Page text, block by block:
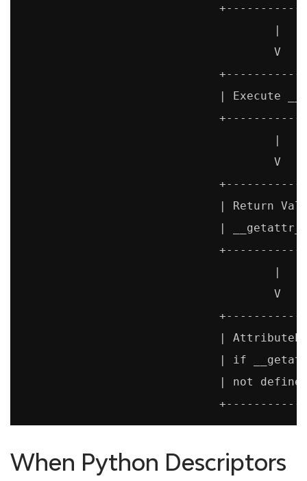
                                     |
                                     V
| Execute
                                     |
                                     V
| Return
|
                                     |
                                     V
|
| if
| not
When Python Descriptors